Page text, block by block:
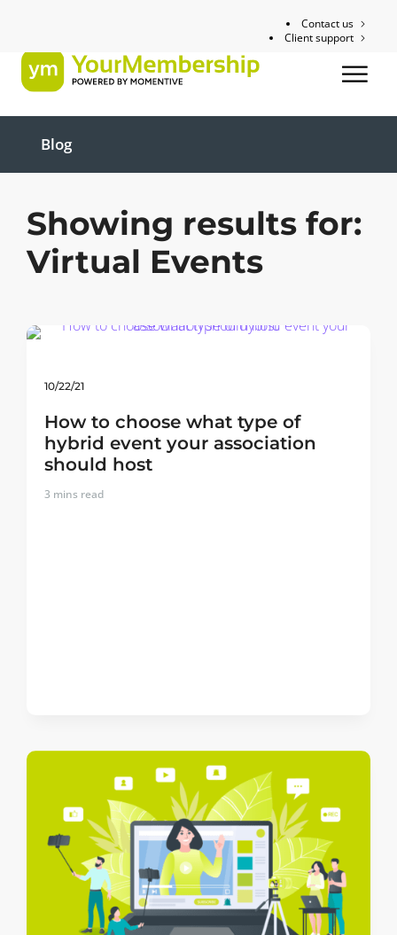
Contact us
Client support
Blog
Showing results for:
Virtual Events
10/22/21
How to choose what type of
hybrid event your association
should host
3 mins read